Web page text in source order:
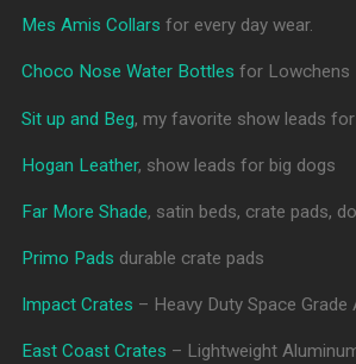
Mes Amis Collars for every day wear.
Choco Nose Water Bottles for Lowchens
Sit up and Beg, my favorite show leads
Hogan Leather, show leads for big dogs
Far More Shade, satin beds, crate pads,
Primo Pads durable crate pads
Impact Crates – Heavy Duty Space
East Coast Crates – Lightweight